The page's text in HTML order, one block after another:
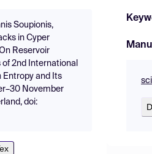
Soupionis,
in Cyper
Reservoir
2nd International
Entropy and Its
November
doi: